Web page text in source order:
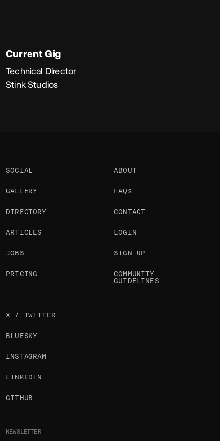
Current Gig
Technical Director
Stink Studios
NEWSLETTER
SOCIAL
GALLERY
DIRECTORY
ARTICLES
JOBS
PRICING
ABOUT
FAQs
CONTACT
LOGIN
SIGN UP
COMMUNITY
GUIDELINES
X / TWITTER
BLUESKY
INSTAGRAM
LINKEDIN
GITHUB